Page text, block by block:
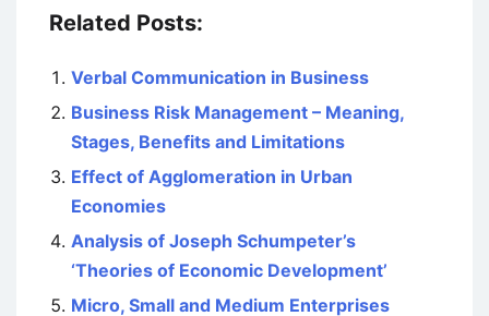
Related Posts:
Verbal Communication in Business
Business Risk Management – Meaning,
Stages, Benefits and Limitations
Effect of Agglomeration in Urban
Economies
Analysis of Joseph Schumpeter’s
‘Theories of Economic Development’
Micro, Small and Medium Enterprises